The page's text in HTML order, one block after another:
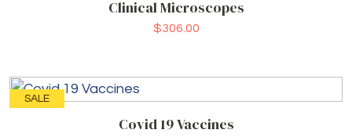
Clinical Microscopes
$306.00
SALE
Covid 19 Vaccines